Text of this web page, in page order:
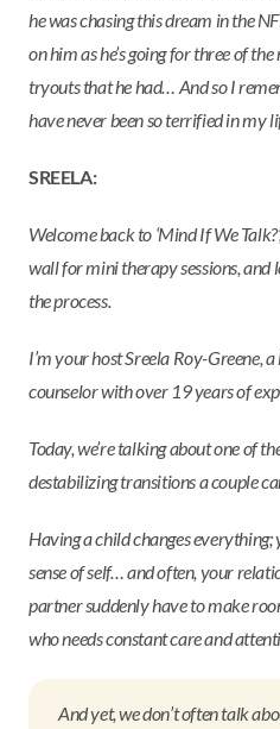
he was chasing this dream in the
on him as he’s going for three of
tryouts that he had… And so I
have never been so terrified in my
SREELA:
Welcome back to ‘Mind If We
wall for mini therapy sessions, and
the process.
I’m your host Sreela Roy-Greene,
counselor with over 19 years of
Today, we’re talking about one of
destabilizing transitions a couple
Having a child changes
sense of self… and often, your
partner suddenly have to make
who needs constant care and
And yet, we don’t often talk